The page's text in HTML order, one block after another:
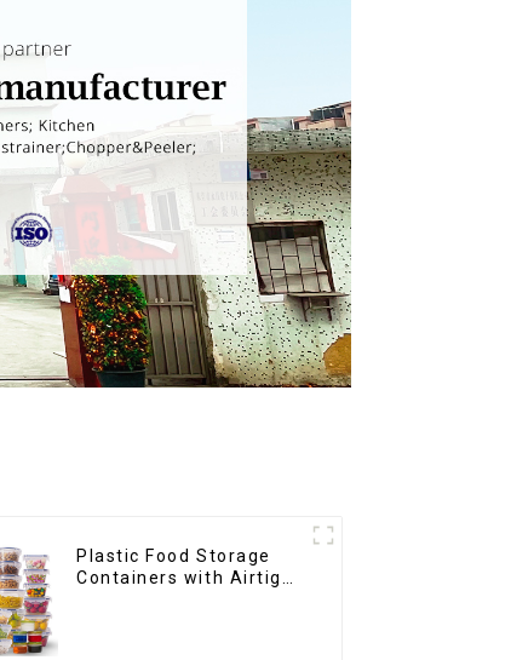
Plastic Food Storage
Containers with Airtight